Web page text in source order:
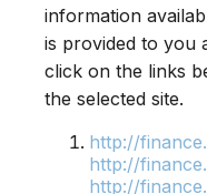
information
is provided to you
click on the links
the selected site.
http://
http://
http://